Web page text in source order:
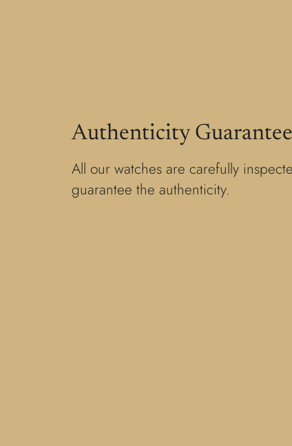
Authenticity
All our watches are carefully
guarantee the authenticity.